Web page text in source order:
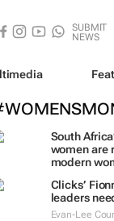
SUBMIT
NEWS
South
women are
modern
Clicks’
leaders
Evan-Lee